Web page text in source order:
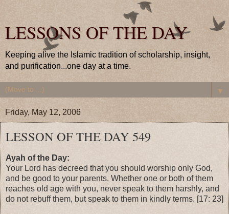
LESSONS OF THE DAY
Keeping alive the Islamic tradition of scholarship, insight,
and purification...one day at a time.
▼
Friday, May 12, 2006
LESSON OF THE DAY 549
Ayah of the Day:
Your Lord has decreed that you should worship only God,
and be good to your parents. Whether one or both of them
reaches old age with you, never speak to them harshly, and
do not rebuff them, but speak to them in kindly terms. [17: 23]